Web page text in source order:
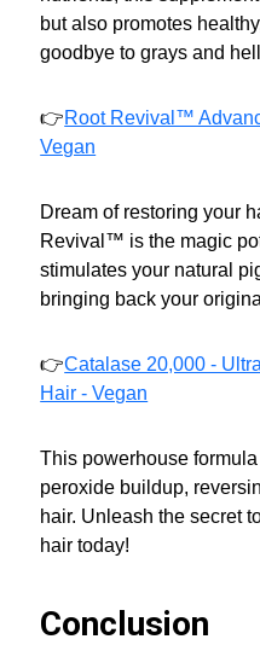
but also promotes
goodbye to grays and
👉Root Revival™
Vegan
Dream of restoring your
Revival™ is the magic
stimulates your natural
bringing back your
👉Catalase 20,000 -
Hair - Vegan
This powerhouse
peroxide buildup,
hair. Unleash the secret
hair today!
Conclusion